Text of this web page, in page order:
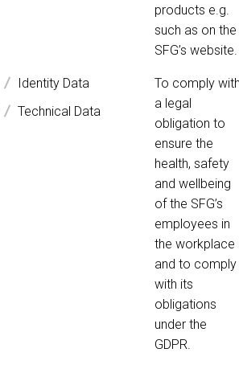
products e.g.
such as on the
SFG’s website.
Identity Data
Technical Data
To comply
a legal
obligation to
ensure the
health, safety
and wellbeing
of the SFG’s
employees in
the workplace
and to comply
with its
obligations
under the
GDPR.